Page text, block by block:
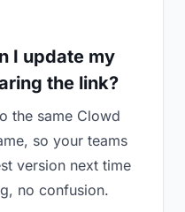
I update my
the link?
the same Clowd
so your teams
version next time
no confusion.